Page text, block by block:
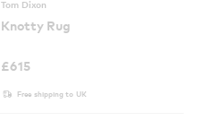
Tom Dixon
Knotty Rug
£615
Free shipping to UK